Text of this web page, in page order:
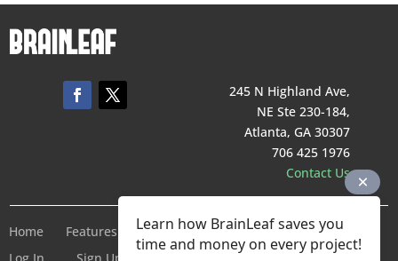
245 N Highland Ave,
NE Ste 230-184,
Atlanta, GA 30307
706 425 1976
Contact Us
Home Features Pricing Company
Terms of Service
Learn how BrainLeaf saves you
time and money on every project!